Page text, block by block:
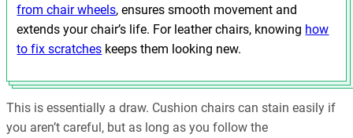
from chair wheels, ensures smooth movement and
extends your chair’s life. For leather chairs, knowing how
to fix scratches keeps them looking new.
This is essentially a draw. Cushion chairs can stain easily if
you aren’t careful, but as long as you follow the